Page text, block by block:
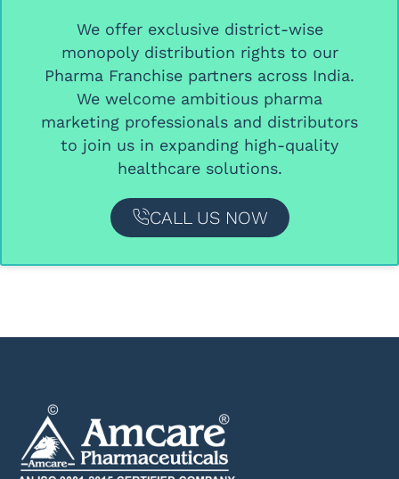
We offer exclusive district-wise
monopoly distribution rightsto our
Pharma Franchise partners across India.
We welcome ambitious pharma
marketing professionals and distributors
to join us in expanding high-quality
healthcare solutions.
CALL US NOW